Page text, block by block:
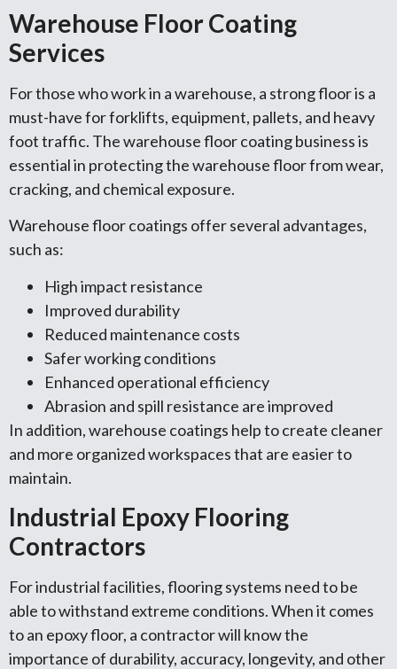
Warehouse Floor Coating
Services
For those who work in a warehouse, a strong floor is a
must-have for forklifts, equipment, pallets, and heavy
foot traffic. The warehouse floor coating business is
essential in protecting the warehouse floor from wear,
cracking, and chemical exposure.
Warehouse floor coatings offer several advantages,
such as:
High impact resistance
Improved durability
Reduced maintenance costs
Safer working conditions
Enhanced operational efficiency
Abrasion and spill resistance are improved
In addition, warehouse coatings help to create cleaner
and more organized workspaces that are easier to
maintain.
Industrial Epoxy Flooring
Contractors
For industrial facilities, flooring systems need to be
able to withstand extreme conditions. When it comes
to an epoxy floor, a contractor will know the
importance of durability, accuracy, longevity, and other